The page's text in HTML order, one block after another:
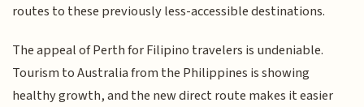
routes to these previously less-accessible destinations.
The appeal of Perth for Filipino travelers is undeniable.
Tourism to Australia from the Philippines is showing
healthy growth, and the new direct route makes it easier